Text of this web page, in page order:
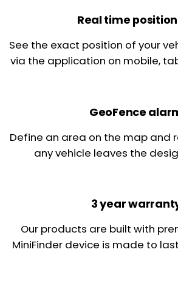
Real time
See the exact position of your
via the application on mobile,
GeoFence
Define an area on the map and
any vehicle leaves the
3 year
Our products are built with
MiniFinder device is made to